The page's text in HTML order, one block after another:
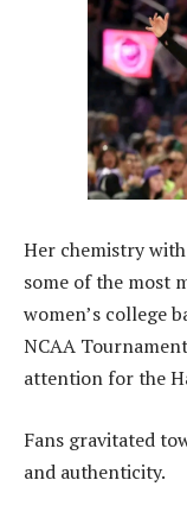
Her chemistry
some of the most
women’s college
NCAA
attention for the
Fans gravitated
and authenticity.